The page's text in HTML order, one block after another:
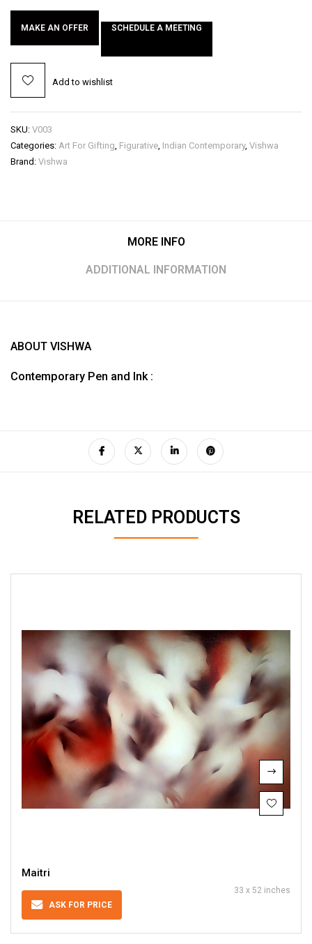
MAKE AN OFFER SCHEDULE A MEETING
Add to wishlist
SKU: V003
Categories: Art For Gifting, Figurative, Indian Contemporary, Vishwa
Brand: Vishwa
MORE INFO
ADDITIONAL INFORMATION
ABOUT VISHWA
Contemporary Pen and Ink :
RELATED PRODUCTS
Maitri
ASK FOR PRICE
33 x 52 inches